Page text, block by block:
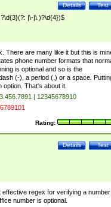
Test
Details
|\-|\.)?\d{4})$
There are many like it but this is
phone number formats that
is optional and so is the
(-), a period (.) or a space.
That's about it.
| 12345678910
Rating:
Test
Details
regex for verifying a number
number is optional.